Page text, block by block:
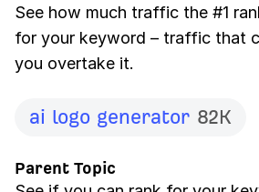
See how much traffic the #1
for your keyword – traffic that
you overtake it.
ai logo generator 82K
Parent Topic